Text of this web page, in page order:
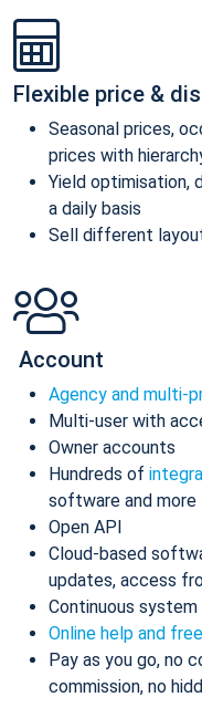
Flexible price &
Seasonal prices,
prices with
Yield optimisation,
a daily basis
Sell different
Account
Agency and multi-
Multi-user with
Owner accounts
Hundreds of
software and more
Open API
Cloud-based
updates, access
Continuous
Online help and
Pay as you go, no
commission, no